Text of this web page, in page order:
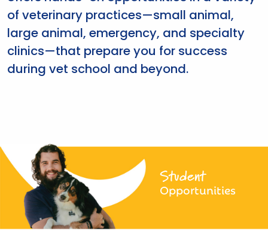
of veterinary practices—small animal,
large animal, emergency, and specialty
clinics—that prepare you for success
during vet school and beyond.
Student
Opportunities